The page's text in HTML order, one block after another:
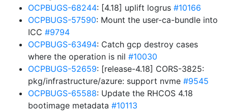
OCPBUGS-68244: [4.18] uplift logrus #10166
OCPBUGS-57590: Mount the user-ca-bundle into
ICC #9794
OCPBUGS-63494: Catch gcp destroy cases
where the operation is nil #10030
OCPBUGS-52659: [release-4.18] CORS-3825:
pkg/infrastructure/azure: support nvme #9545
OCPBUGS-65588: Update the RHCOS 4.18
bootimage metadata #10113